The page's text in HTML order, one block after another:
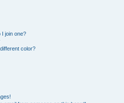
I join one?
color?